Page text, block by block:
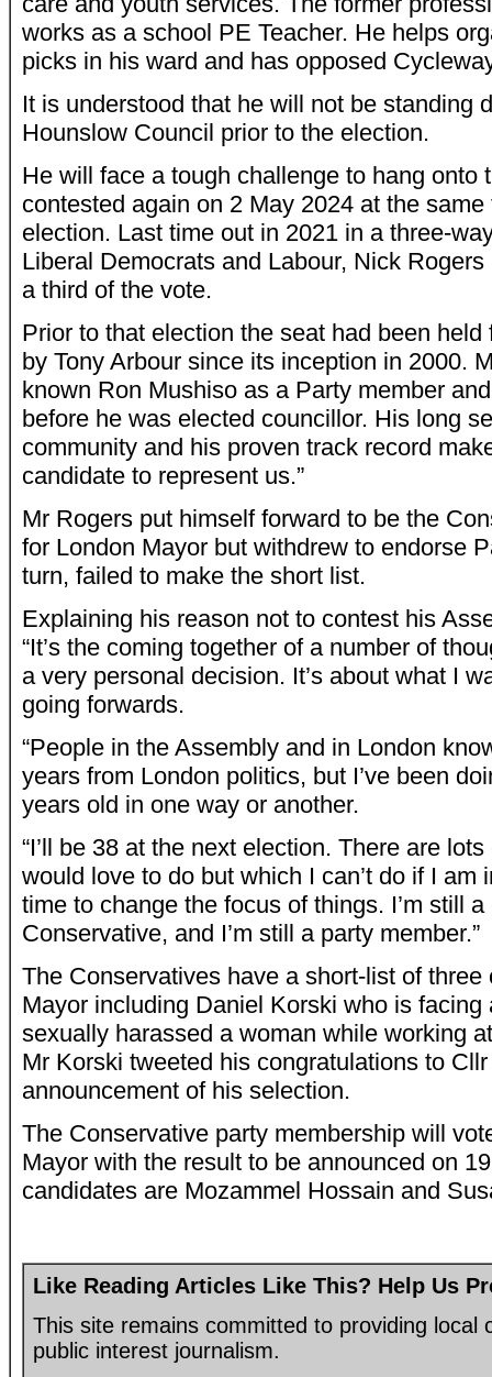
works as a school PE Teacher. He helps
picks in his ward and has opposed
It is understood that he will not be standing
Hounslow Council prior to the election.
He will face a tough challenge to hang onto
contested again on 2 May 2024 at the
election. Last time out in 2021 in a three-
Liberal Democrats and Labour, Nick
a third of the vote.
Prior to that election the seat had been
by Tony Arbour since its inception in 2000.
known Ron Mushiso as a Party member
before he was elected councillor. His long
community and his proven track record
candidate to represent us.”
Mr Rogers put himself forward to be the
for London Mayor but withdrew to endorse
turn, failed to make the short list.
Explaining his reason not to contest his
“It’s the coming together of a number of
a very personal decision. It’s about what I
going forwards.
“People in the Assembly and in London
years from London politics, but I’ve been
years old in one way or another.
“I’ll be 38 at the next election. There are
would love to do but which I can’t do if I am
time to change the focus of things. I’m still
Conservative, and I’m still a party member.”
The Conservatives have a short-list of
Mayor including Daniel Korski who is facing
sexually harassed a woman while working
Mr Korski tweeted his congratulations to
announcement of his selection.
The Conservative party membership will
Mayor with the result to be announced on
candidates are Mozammel Hossain and
Like Reading Articles Like This? Help Us
This site remains committed to providing local
public interest journalism.